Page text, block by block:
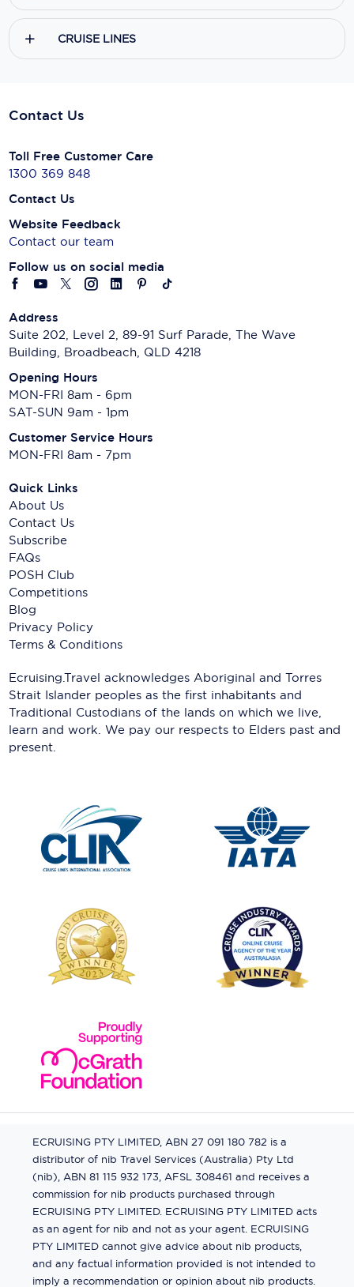
CRUISE LINES
Contact Us
Toll Free Customer Care
1300 369 848
Contact Us
Website Feedback
Contact our team
Follow us on social media
Address
Suite 202, Level 2, 89-91 Surf Parade, The Wave
Building, Broadbeach, QLD 4218
Opening Hours
MON-FRI 8am - 6pm
SAT-SUN 9am - 1pm
Customer Service Hours
MON-FRI 8am - 7pm
Quick Links
About Us
Contact Us
Subscribe
FAQs
POSH Club
Competitions
Blog
Privacy Policy
Terms & Conditions
Ecruising.Travel acknowledges Aboriginal and Torres
Strait Islander peoples as the first inhabitants and
Traditional Custodians of the lands on which we live,
learn and work. We pay our respects to Elders past and
present.
ECRUISING PTY LIMITED, ABN 27 091 180 782 is a
distributor of nib Travel Services (Australia) Pty Ltd
(nib), ABN 81 115 932 173, AFSL 308461 and receives a
commission for nib products purchased through
ECRUISING PTY LIMITED. ECRUISING PTY LIMITED acts
as an agent for nib and not as your agent. ECRUISING
PTY LIMITED cannot give advice about nib products,
and any factual information provided is not intended to
imply a recommendation or opinion about nib products.